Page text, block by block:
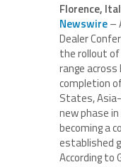
Florence,
Newswire–
Dealer
the rollout of
range across
completion
States,
new phase
becoming a
established
According to